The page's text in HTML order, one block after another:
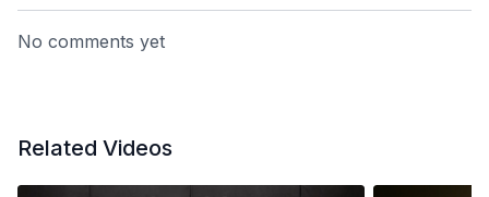
No comments yet
Related Videos